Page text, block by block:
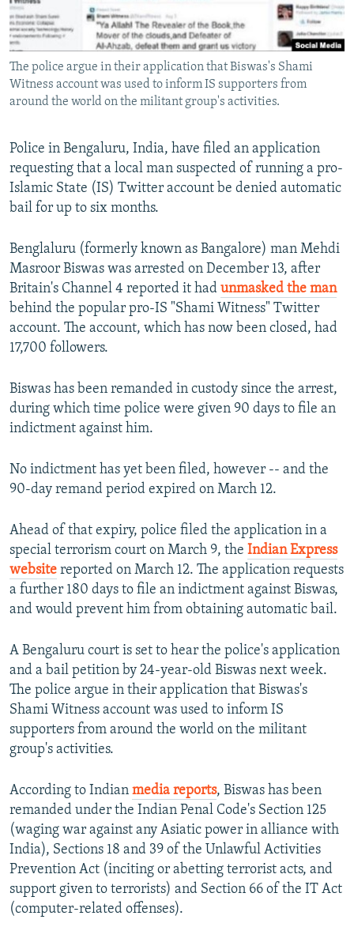
All RFE/RL sites
The police argue in their application that Biswas's Shami
Witness account was used to inform IS supporters from
around the world on the militant group's activities.
Police in Bengaluru, India, have filed an application
requesting that a local man suspected of running a pro-
Islamic State (IS) Twitter account be denied automatic
bail for up to six months.
Benglaluru (formerly known as Bangalore) man Mehdi
Masroor Biswas was arrested on December 13, after
Britain's Channel 4 reported it had unmasked the man
behind the popular pro-IS "Shami Witness" Twitter
account. The account, which has now been closed, had
17,700 followers.
Biswas has been remanded in custody since the arrest,
during which time police were given 90 days to file an
indictment against him.
No indictment has yet been filed, however -- and the
90-day remand period expired on March 12.
Ahead of that expiry, police filed the application in a
special terrorism court on March 9, the Indian Express
website reported on March 12. The application requests
a further 180 days to file an indictment against Biswas,
and would prevent him from obtaining automatic bail.
A Bengaluru court is set to hear the police's application
and a bail petition by 24-year-old Biswas next week.
The police argue in their application that Biswas's
Shami Witness account was used to inform IS
supporters from around the world on the militant
group's activities.
According to Indian media reports, Biswas has been
remanded under the Indian Penal Code's Section 125
(waging war against any Asiatic power in alliance with
India), Sections 18 and 39 of the Unlawful Activities
Prevention Act (inciting or abetting terrorist acts, and
support given to terrorists) and Section 66 of the IT Act
(computer-related offenses).